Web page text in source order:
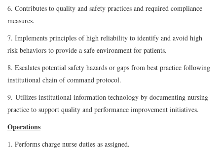
6. Contributes to quality and safety practices and required compliance
measures.
7. Implements principles of high reliability to identify and avoid high
risk behaviors to provide a safe environment for patients.
8. Escalates potential safety hazards or gaps from best practice following
institutional chain of command protocol.
9. Utilizes institutional information technology by documenting nursing
practice to support quality and performance improvement initiatives.
Operations
1. Performs charge nurse duties as assigned.